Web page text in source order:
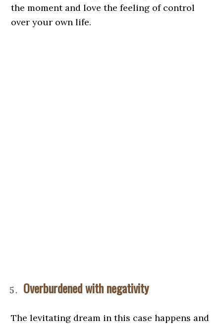
the moment and love the feeling of control
over your own life.
Overburdened with negativity
The levitating dream in this case happens and